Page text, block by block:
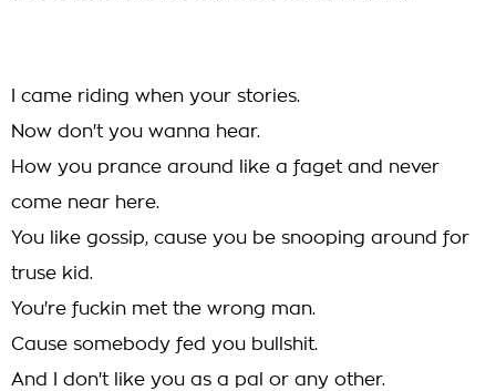
I came riding when your stories.
Now don't you wanna hear.
How you prance around like a faget and never
come near here.
You like gossip, cause you be snooping around for
truse kid.
You're fuckin met the wrong man.
Cause somebody fed you bullshit.
And I don't like you as a pal or any other.